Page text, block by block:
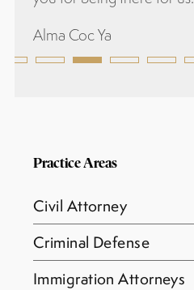
Alma Coc Ya
Practice Areas
Civil Attorney
Criminal Defense
Immigration Attorneys